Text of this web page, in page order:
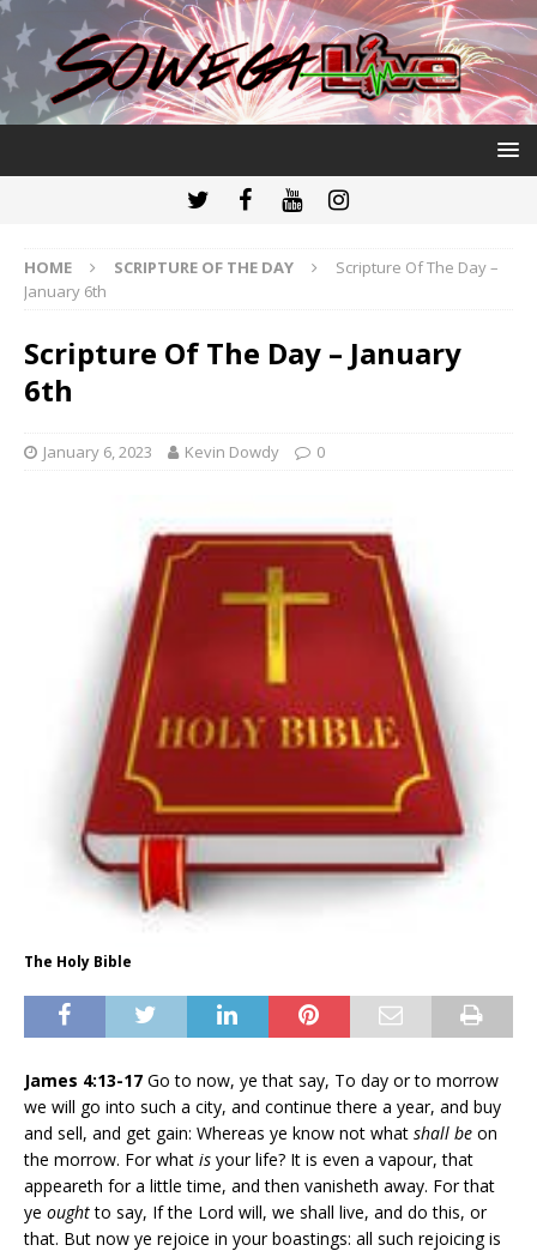
HOME SCRIPTURE OF THE DAY
Scripture Of The Day –
January 6th
Scripture Of The Day – January
6th
January 6, 2023 Kevin Dowdy 0
The Holy Bible
James 4:13-17 Go to now, ye that say, To day or to morrow
we will go into such a city, and continue there a year, and buy
and sell, and get gain: Whereas ye know not what shall be on
the morrow. For what is your life? It is even a vapour, that
appeareth for a little time, and then vanisheth away. For that
ye oughtto say, If the Lord will, we shall live, and do this, or
that. But now ye rejoice in your boastings: all such rejoicing is